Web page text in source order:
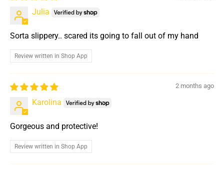
Julia
Sorta slippery.. scared its going to fall out of my hand
Review written in Shop App
2 months ago
Karolina
Gorgeous and protective!
Review written in Shop App